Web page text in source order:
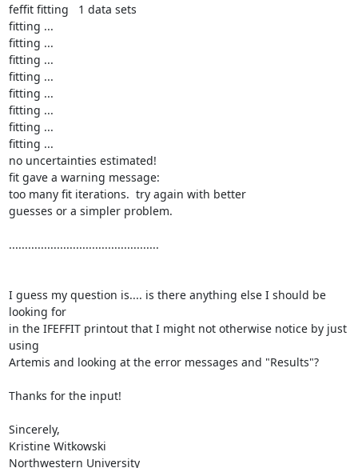
feffit fitting   1 data sets
fitting ...
fitting ...
fitting ...
fitting ...
fitting ...
fitting ...
fitting ...
fitting ...
no uncertainties estimated!
fit gave a warning message:
too many fit iterations.  try again with better
guesses or a simpler problem.
...............................................
I guess my question is.... is there anything else I should be
looking for
in the IFEFFIT printout that I might not otherwise notice by just
using
Artemis and looking at the error messages and "Results"?
Thanks for the input!
Sincerely,
Kristine Witkowski
Northwestern University